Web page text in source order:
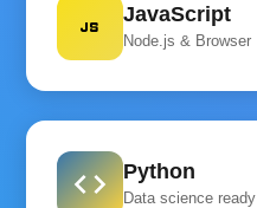
javascript JavaScript
Node.js & Browser
code Python
Data science ready